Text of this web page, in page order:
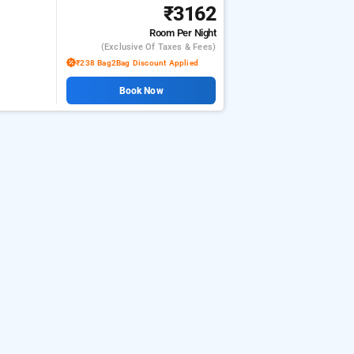
₹3162
Room Per Night
(exclusive Of Taxes & Fees)
₹238 Bag2Bag Discount Applied
Book Now